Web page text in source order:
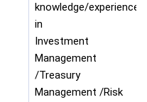
knowledge/experience
in
Investment
Management
/Treasury
Management /Risk